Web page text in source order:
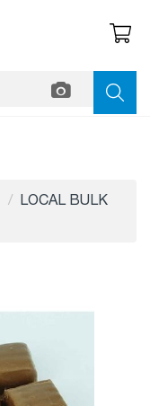
LOCAL BULK